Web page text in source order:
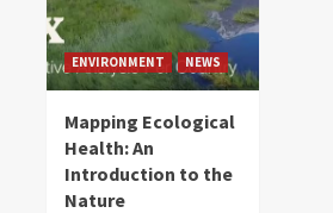
ENVIRONMENT NEWS
Mapping Ecological
Health: An
Introduction to the
Nature